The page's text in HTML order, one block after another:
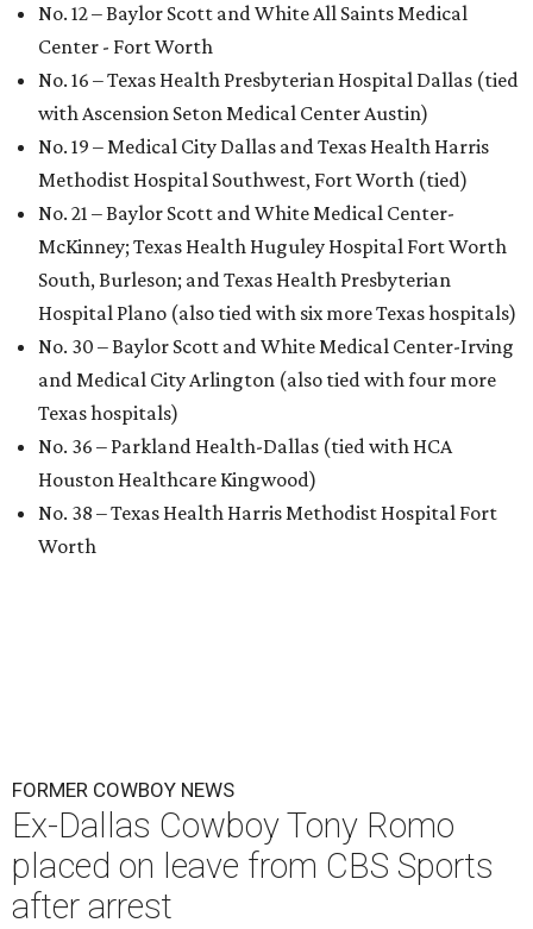
No. 12 – Baylor Scott and White All Saints Medical
Center - Fort Worth
No. 16 – Texas Health Presbyterian Hospital Dallas (tied
with Ascension Seton Medical Center Austin)
No. 19 – Medical City Dallas and Texas Health Harris
Methodist Hospital Southwest, Fort Worth (tied)
No. 21 – Baylor Scott and White Medical Center-
McKinney; Texas Health Huguley Hospital Fort Worth
South, Burleson; and Texas Health Presbyterian
Hospital Plano (also tied with six more Texas hospitals)
No. 30 – Baylor Scott and White Medical Center-Irving
and Medical City Arlington (also tied with four more
Texas hospitals)
No. 36 – Parkland Health-Dallas (tied with HCA
Houston Healthcare Kingwood)
No. 38 – Texas Health Harris Methodist Hospital Fort
Worth
FORMER COWBOY NEWS
Ex-Dallas Cowboy Tony Romo
placed on leave from CBS Sports
after arrest